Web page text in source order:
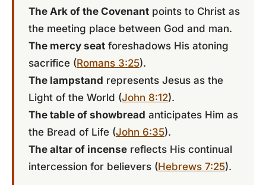
The Ark of the Covenant points to Christ as
the meeting place between God and man.
The mercy seat foreshadows His atoning
sacrifice (Romans 3:25).
The lampstand represents Jesus as the
Light of the World (John 8:12).
The table of showbread anticipates Him as
the Bread of Life (John 6:35).
The altar of incense reflects His continual
intercession for believers (Hebrews 7:25).